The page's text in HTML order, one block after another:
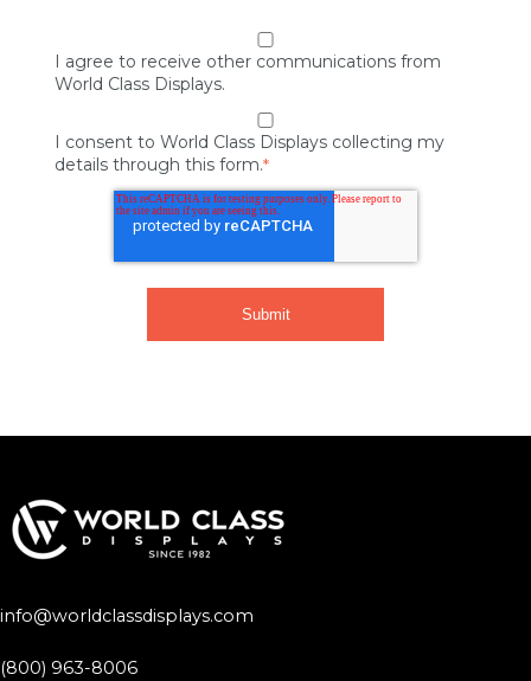
I agree to receive other communications from
World Class Displays.
I consent to World Class Displays collecting my
details through this form.*
info@worldclassdisplays.com
(800) 963-8006